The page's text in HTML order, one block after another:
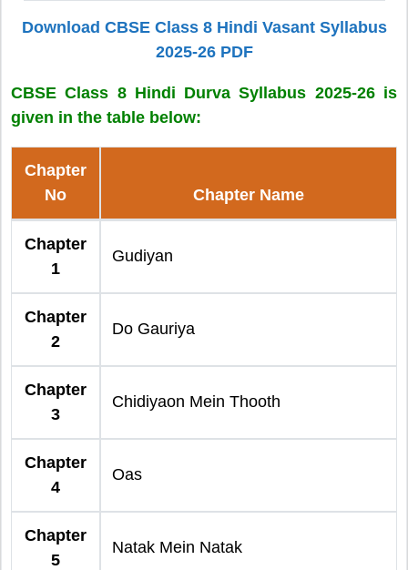
Download CBSE Class 8 Hindi Vasant Syllabus
2025-26 PDF
CBSE Class 8 Hindi Durva Syllabus 2025-26 is
given in the table below:
Chapter
No
Chapter Name
Chapter
1
Gudiyan
Chapter
2
Do Gauriya
Chapter
3
Chidiyaon Mein Thooth
Chapter
4
Oas
Chapter
5
Natak Mein Natak